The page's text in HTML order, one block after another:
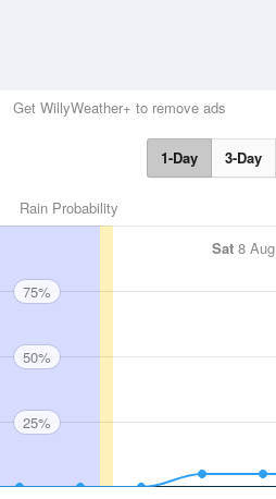
Get WillyWeather+ to remove ads
1-Day 3-Day
Rain Probability
Sat 8 Aug
75%
50%
25%